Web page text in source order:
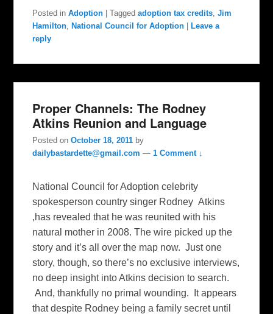
Posted in Adoption |Tagged adoption tax credits,Jim
Hamilton, National Council for Adoption
Leave a
reply
Proper Channels: The Rodney
Atkins Reunion and Language
Posted onOctober 18, 2011 by
dailybastardette@gmail.com —1 Comment ↓
National Council for Adoption celebrity
spokesperson country singer Rodney Atkins
,has revealed that he was reunited with his
natural mother in 2008. The wire picked up the
story and it’s all over the map now. Just one
story, though, so there’s no exclusive interviews,
no deep insight into Atkins decision to search.
And, thankfully no primal wounding. It appears
that despite Rodney being a family secret until